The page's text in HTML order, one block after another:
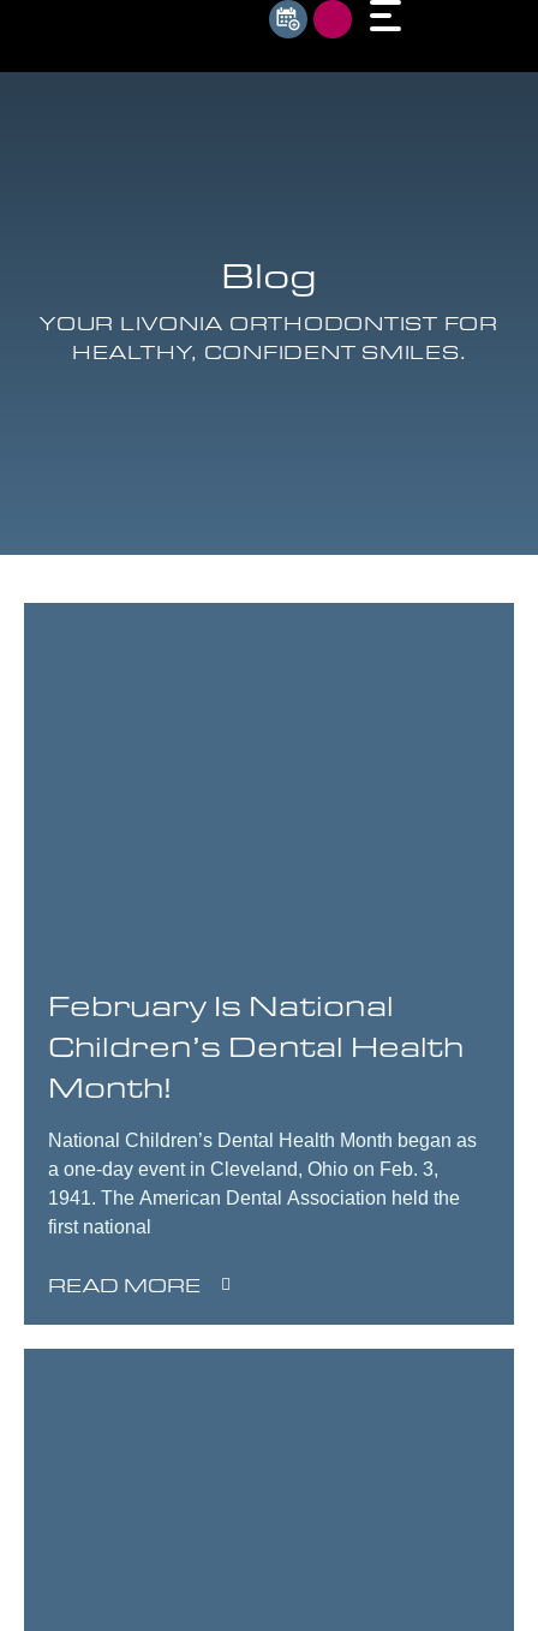
Blog
YOUR LIVONIA ORTHODONTIST FOR
HEALTHY, CONFIDENT SMILES.
February Is National
Children’s Dental Health
Month!
National Children’s Dental Health Month began as
a one-day event in Cleveland, Ohio on Feb. 3,
1941. The American Dental Association held the
first national
READ MORE